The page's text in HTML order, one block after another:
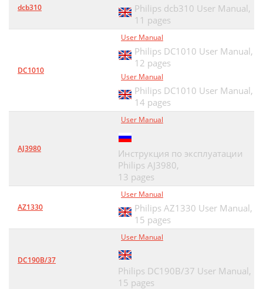
dcb310
Philips dcb310 User Manual,
11 pages
DC1010
User Manual
Philips DC1010 User Manual,
12 pages
User Manual
Philips DC1010 User Manual,
14 pages
AJ3980
User Manual
Инструкция по эксплуатации
Philips AJ3980,
13 pages
AZ1330
User Manual
Philips AZ1330 User Manual,
15 pages
DC190B/37
User Manual
Philips DC190B/37 User Manual,
15 pages